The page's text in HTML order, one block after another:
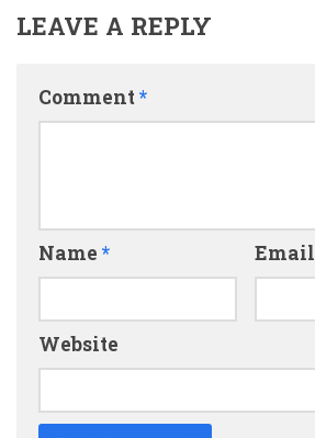
LEAVE A REPLY
Comment*
Name * Email
Website